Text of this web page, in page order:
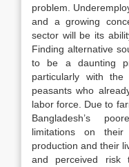
problem.
and a growing
sector will be its
Finding alternative
to be a daunting
particularly with the
peasants who
labor force. Due to
Bangladesh’s
limitations on
production and their
and perceived risk